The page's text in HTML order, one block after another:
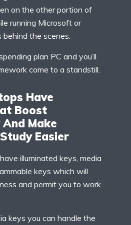
on the other portion of
running Microsoft or
the scenes.
plan PC and you’ll
come to a standstill.
Have
Boost
Make
Easier
illuminated keys, media
keys which will
and permit you to work
keys you can handle the